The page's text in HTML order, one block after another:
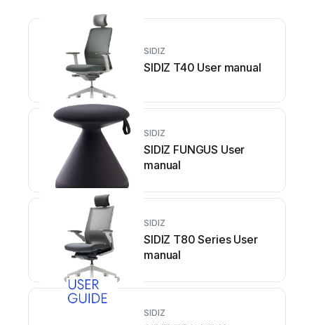
SIDIZ
SIDIZ T40 User manual
SIDIZ
SIDIZ FUNGUS User
manual
SIDIZ
SIDIZ T80 Series User
manual
SIDIZ